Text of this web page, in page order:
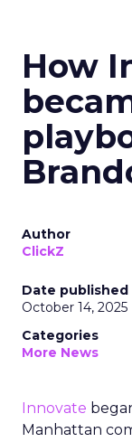
How
Author
ClickZ
Date published
October 14, 2025
Categories
More News
Innovate
Manhattan